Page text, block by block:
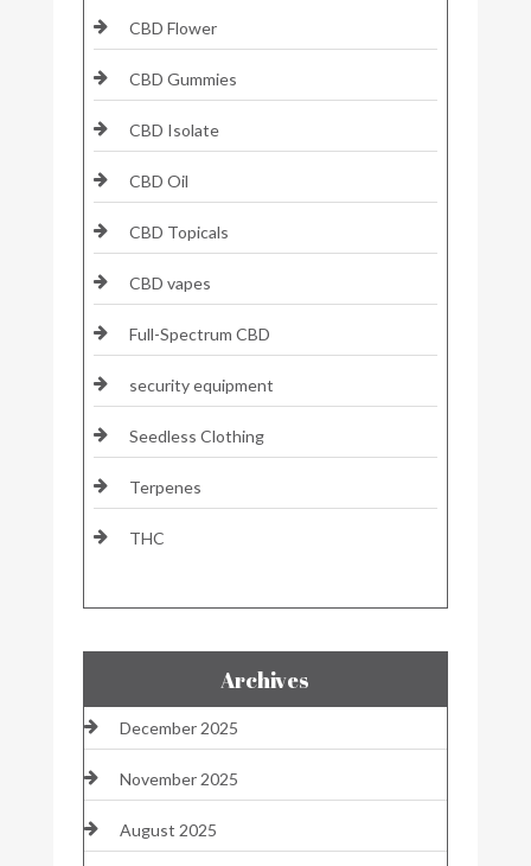
CBD Flower
CBD Gummies
CBD Isolate
CBD Oil
CBD Topicals
CBD vapes
Full-Spectrum CBD
security equipment
Seedless Clothing
Terpenes
THC
Archives
December 2025
November 2025
August 2025